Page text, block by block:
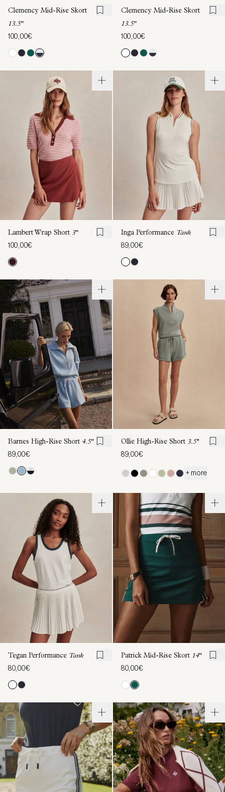
Clemency Mid-Rise Skort
13.5"
100,00€
Clemency Mid-Rise Skort
13.5"
100,00€
Lambert Wrap Short 3"
100,00€
Inga Performance Tank
89,00€
Barnes High-Rise Short 4.5"
89,00€
Ollie High-Rise Short 3.5''
89,00€
+ more
Tegan Performance Tank
80,00€
Patrick Mid-Rise Skort 14"
80,00€